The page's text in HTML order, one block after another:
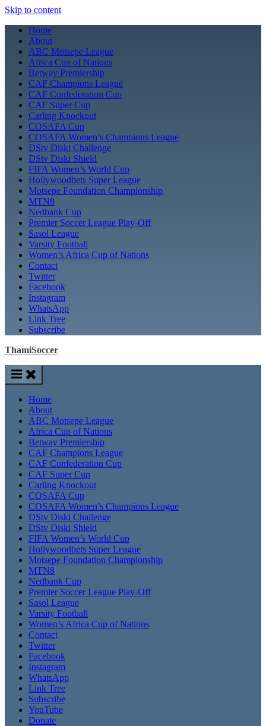
Skip to content
Home
About
ABC Motsepe League
Africa Cup of Nations
Betway Premiership
CAF Champions League
CAF Confederation Cup
CAF Super Cup
Carling Knockout
COSAFA Cup
COSAFA Women’s Champions League
DStv Diski Challenge
DStv Diski Shield
FIFA Women’s World Cup
Hollywoodbets Super League
Motsepe Foundation Championship
MTN8
Nedbank Cup
Premier Soccer League Play-Off
Sasol League
Varsity Football
Women’s Africa Cup of Nations
Contact
Twitter
Facebook
Instagram
WhatsApp
Link Tree
Subscribe
ThamiSoccer
Home
About
ABC Motsepe League
Africa Cup of Nations
Betway Premiership
CAF Champions League
CAF Confederation Cup
CAF Super Cup
Carling Knockout
COSAFA Cup
COSAFA Women’s Champions League
DStv Diski Challenge
DStv Diski Shield
FIFA Women’s World Cup
Hollywoodbets Super League
Motsepe Foundation Championship
MTN8
Nedbank Cup
Premier Soccer League Play-Off
Sasol League
Varsity Football
Women’s Africa Cup of Nations
Contact
Twitter
Facebook
Instagram
WhatsApp
Link Tree
Subscribe
YouTube
Donate